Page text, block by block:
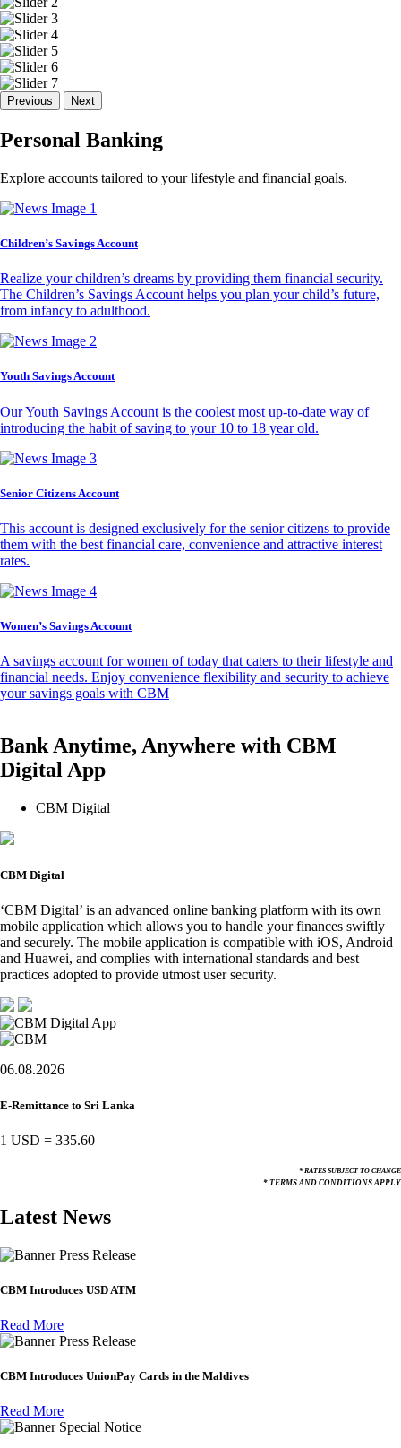
Previous Next
Personal Banking
Explore accounts tailored to your lifestyle and financial goals.
Children’s Savings Account
Realize your children’s dreams by providing them financial security.
The Children’s Savings Account helps you plan your child’s future,
from infancy to adulthood.
Youth Savings Account
Our Youth Savings Account is the coolest most up-to-date way of
introducing the habit of saving to your 10 to 18 year old.
Senior Citizens Account
This account is designed exclusively for the senior citizens to provide
them with the best financial care, convenience and attractive interest
rates.
Women’s Savings Account
A savings account for women of today that caters to their lifestyle and
financial needs. Enjoy convenience flexibility and security to achieve
your savings goals with CBM
Bank Anytime, Anywhere with CBM
Digital App
CBM Digital
CBM Digital
‘CBM Digital’ is an advanced online banking platform with its own
mobile application which allows you to handle your finances swiftly
and securely. The mobile application is compatible with iOS, Android
and Huawei, and complies with international standards and best
practices adopted to provide utmost user security.
06.08.2026
E-Remittance to Sri Lanka
1 USD = 335.60
* RATES SUBJECT TO CHANGE
* TERMS AND CONDITIONS APPLY
Latest News
Press Release
CBM Introduces USD ATM
Read More
Press Release
CBM Introduces UnionPay Cards in the Maldives
Read More
Special Notice